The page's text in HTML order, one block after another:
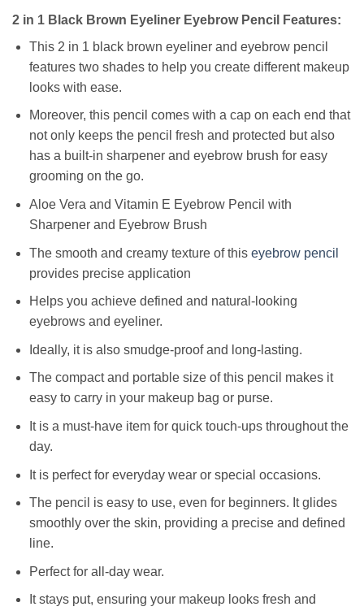
2 in 1 Black Brown Eyeliner Eyebrow Pencil Features:
This 2 in 1 black brown eyeliner and eyebrow pencil
features two shades to help you create different makeup
looks with ease.
Moreover, this pencil comes with a cap on each end that
not only keeps the pencil fresh and protected but also
has a built-in sharpener and eyebrow brush for easy
grooming on the go.
Aloe Vera and Vitamin E Eyebrow Pencil with
Sharpener and Eyebrow Brush
The smooth and creamy texture of this eyebrow pencil
provides precise application
Helps you achieve defined and natural-looking
eyebrows and eyeliner.
Ideally, it is also smudge-proof and long-lasting.
The compact and portable size of this pencil makes it
easy to carry in your makeup bag or purse.
It is a must-have item for quick touch-ups throughout the
day.
It is perfect for everyday wear or special occasions.
The pencil is easy to use, even for beginners. It glides
smoothly over the skin, providing a precise and defined
line.
Perfect for all-day wear.
It stays put, ensuring your makeup looks fresh and